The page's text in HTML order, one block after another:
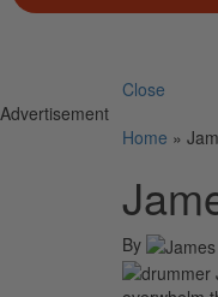
Close
Advertisement
Home »
By